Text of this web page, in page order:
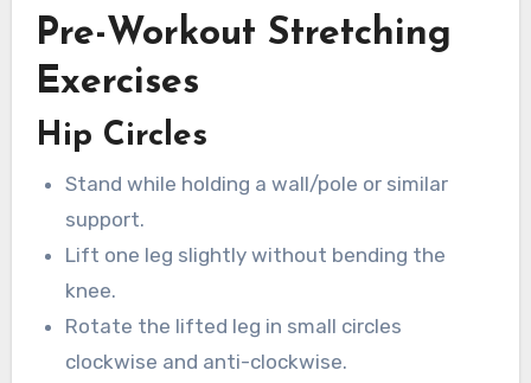
Pre-Workout Stretching
Exercises
Hip Circles
Stand while holding a wall/pole or similar
support.
Lift one leg slightly without bending the
knee.
Rotate the lifted leg in small circles
clockwise and anti-clockwise.